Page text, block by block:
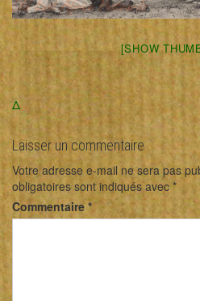
[SHOW
Δ
Laisser un commentaire
Votre adresse e-mail ne sera pas
obligatoires sont indiqués avec*
Commentaire *